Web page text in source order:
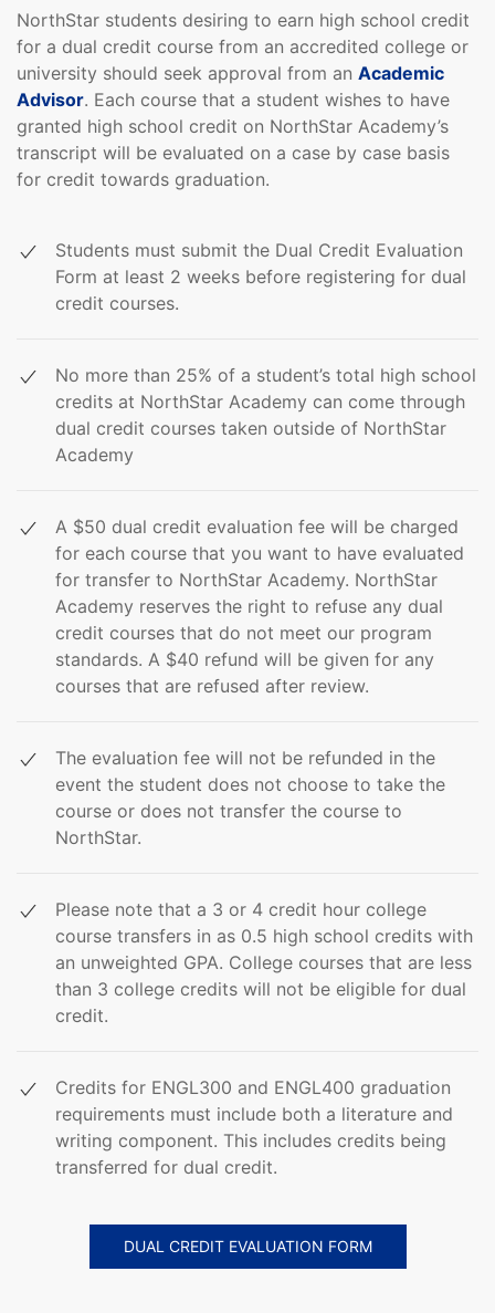
NorthStar students desiring to earn high school credit
for a dual credit course from an accredited college or
university should seek approval from an Academic
Advisor. Each course that a student wishes to have
granted high school credit on NorthStar Academy’s
transcript will be evaluated on a case by case basis
for credit towards graduation.
Students must submit the Dual Credit Evaluation
Form at least 2 weeks before registering for dual
credit courses.
No more than 25% of a student’s total high school
credits at NorthStar Academy can come through
dual credit courses taken outside of NorthStar
Academy
A $50 dual credit evaluation fee will be charged
for each course that you want to have evaluated
for transfer to NorthStar Academy. NorthStar
Academy reserves the right to refuse any dual
credit courses that do not meet our program
standards. A $40 refund will be given for any
courses that are refused after review.
The evaluation fee will not be refunded in the
event the student does not choose to take the
course or does not transfer the course to
NorthStar.
Please note that a 3 or 4 credit hour college
course transfers in as 0.5 high school credits with
an unweighted GPA. College courses that are less
than 3 college credits will not be eligible for dual
credit.
Credits for ENGL300 and ENGL400 graduation
requirements must include both a literature and
writing component. This includes credits being
transferred for dual credit.
DUAL CREDIT EVALUATION FORM